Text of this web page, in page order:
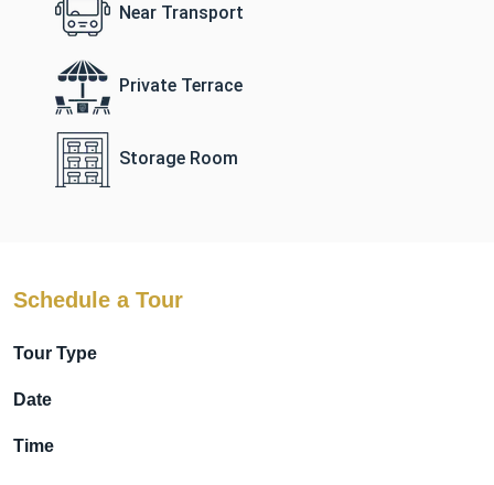
Near Transport
Private Terrace
Storage Room
Schedule a Tour
Tour Type
Date
Time